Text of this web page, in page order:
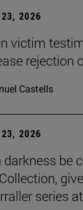
23, 2026
victim
rejection
Castells
23, 2026
be
series